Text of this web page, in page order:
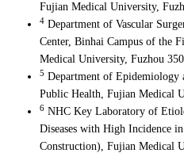
Fujian Medical University,
4 Department of Vascular
Center, Binhai Campus of the
Medical University, Fuzhou
5 Department of Epidemiology
Public Health, Fujian Medical
6 NHC Key Laboratory of
Diseases with High Incidence
Construction), Fujian Medical